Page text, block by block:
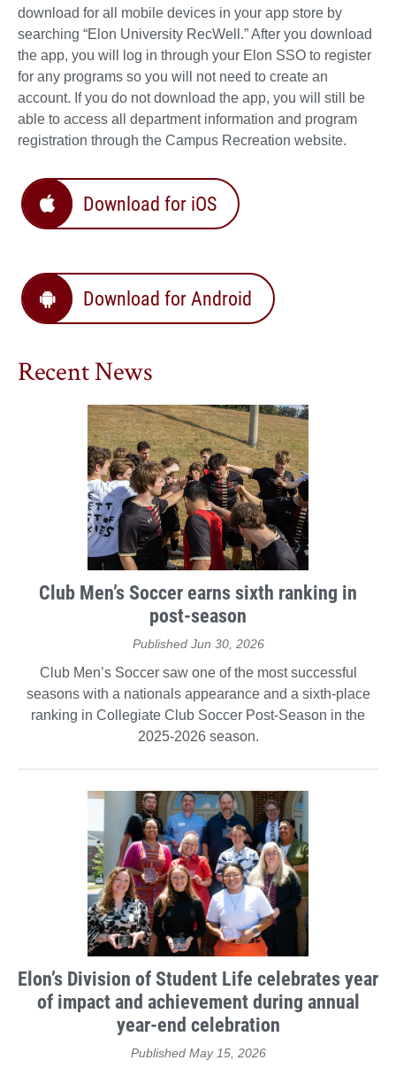
download for all mobile devices in your app store by
searching “Elon University RecWell.” After you download
the app, you will log in through your Elon SSO to register
for any programs so you will not need to create an
account. If you do not download the app, you will still be
able to access all department information and program
registration through the Campus Recreation website.
Download for iOS
Download for Android
Recent News
Club Men’s Soccer earns sixth ranking in
post-season
Published Jun 30, 2026
Club Men’s Soccer saw one of the most successful
seasons with a nationals appearance and a sixth-place
ranking in Collegiate Club Soccer Post-Season in the
2025-2026 season.
Elon’s Division of Student Life celebrates year
of impact and achievement during annual
year-end celebration
Published May 15, 2026